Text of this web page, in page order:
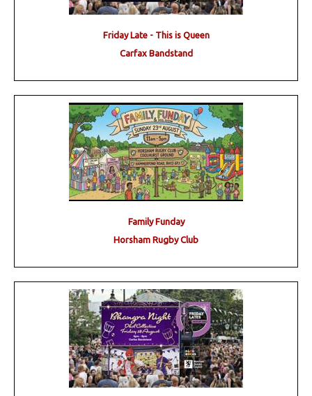
Friday Late - This is Queen
Carfax Bandstand
Family Funday
Horsham Rugby Club